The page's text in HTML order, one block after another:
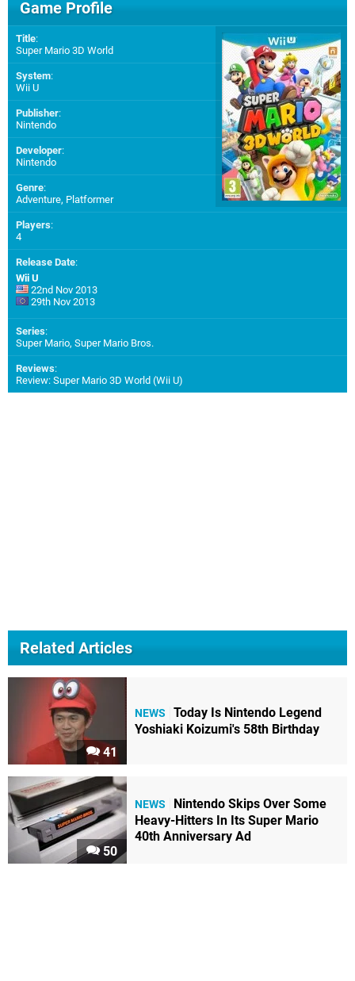
Game Profile
Title:
Super Mario 3D World
System:
Wii U
Publisher:
Nintendo
Developer:
Nintendo
Genre:
Adventure, Platformer
Players:
4
Release Date:
Wii U
22nd Nov 2013
29th Nov 2013
Series:
Super Mario, Super Mario Bros.
Reviews:
Review: Super Mario 3D World (Wii U)
Related Articles
41
NEWS
Today Is Nintendo Legend
Yoshiaki Koizumi's 58th Birthday
50
NEWS
Nintendo Skips Over Some
Heavy-Hitters In Its Super Mario
40th Anniversary Ad